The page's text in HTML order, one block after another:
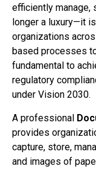
efficiently manage,
longer a luxury—it
organizations
based processes
fundamental to
regulatory
under Vision 2030.
A professional
provides
capture, store,
and images of